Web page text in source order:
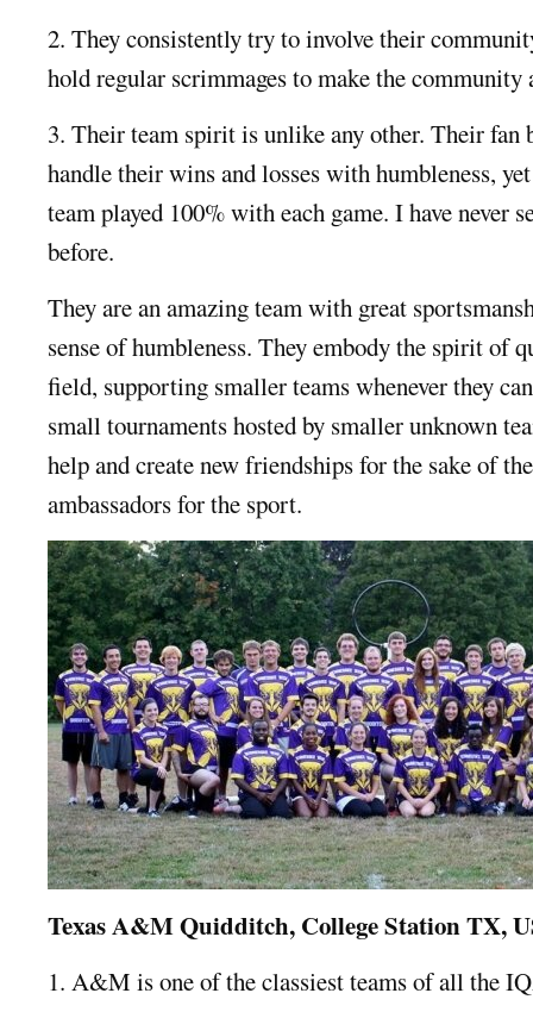
2. They consistently try to involve their
hold regular scrimmages to make the community
3. Their team spirit is unlike any other. Their fan
handle their wins and losses with humbleness,
team played 100% with each game. I have never
before.
They are an amazing team with great
sense of humbleness. They embody the spirit of
field, supporting smaller teams whenever they
small tournaments hosted by smaller unknown
help and create new friendships for the sake of
ambassadors for the sport.
Texas A&M Quidditch, College Station TX,
1. A&M is one of the classiest teams of all the